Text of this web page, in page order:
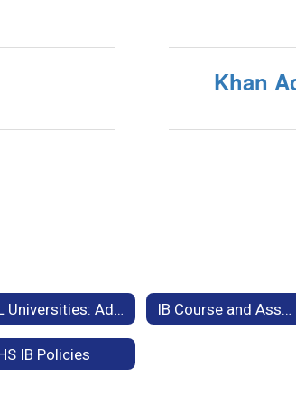
Khan
FL Universities: Admissions Criteria & IB Exam Credit Equivalencies IB Course and Assessment Information
IB Policies